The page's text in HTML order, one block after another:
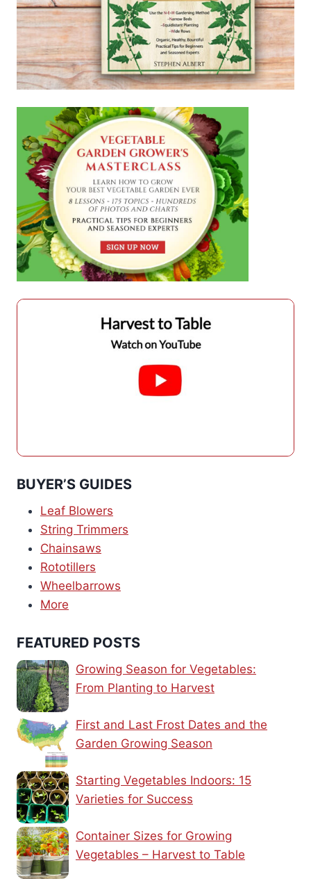
BUYER’S GUIDES
Leaf Blowers
String Trimmers
Chainsaws
Rototillers
Wheelbarrows
More
FEATURED POSTS
Growing Season for Vegetables:
From Planting to Harvest
First and Last Frost Dates and the
Garden Growing Season
Starting Vegetables Indoors: 15
Varieties for Success
Container Sizes for Growing
Vegetables – Harvest to Table